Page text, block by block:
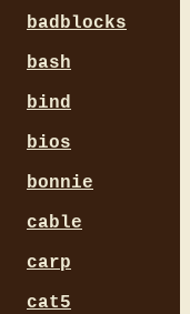
badblocks
bash
bind
bios
bonnie
cable
carp
cat5